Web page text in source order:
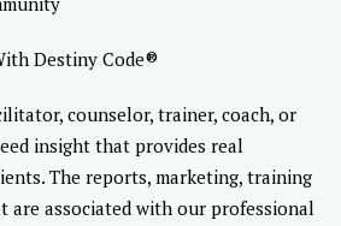
Destiny Code®
counselor, trainer, coach, or
insight that provides real
The reports, marketing, training
are associated with our professional